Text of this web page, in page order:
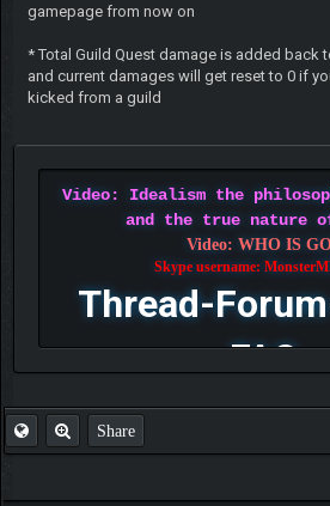
gamepage from now on
* Total Guild Quest damage is added back
and current damages will get reset to 0 if
kicked from a guild
Video: Idealism the
and the true nature
Video: WHO IS
Skype username:
Thread-
FAQ
Share